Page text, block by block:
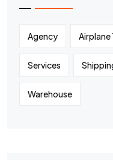
Agency Airplane
Services
Warehouse